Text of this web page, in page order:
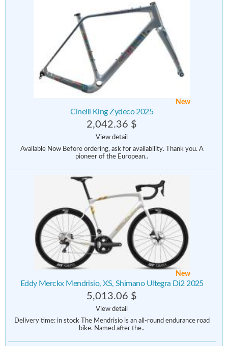
New
Cinelli King Zydeco 2025
2,042.36 $
View detail
Available Now Before ordering, ask for availability. Thank you. A
pioneer of the European..
New
Eddy Merckx Mendrisio, XS, Shimano Ultegra Di2 2025
5,013.06 $
View detail
Delivery time: in stock The Mendrisio is an all-round endurance road
bike. Named after the..